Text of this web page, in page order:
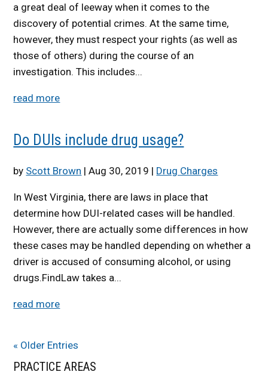
a great deal of leeway when it comes to the
discovery of potential crimes. At the same time,
however, they must respect your rights (as well as
those of others) during the course of an
investigation. This includes...
read more
Do DUIs include drug usage?
by Scott Brown |Aug 30, 2019 | Drug Charges
In West Virginia, there are laws in place that
determine how DUI-related cases will be handled.
However, there are actually some differences in how
these cases may be handled depending on whether a
driver is accused of consuming alcohol, or using
drugs.FindLaw takes a...
read more
« Older Entries
PRACTICE AREAS